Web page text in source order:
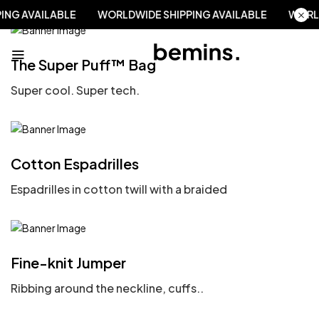
AVAILABLE WORLDWIDE SHIPPING AVAILABLE
The Super Puff™ Bag
Super cool. Super tech.
Cotton Espadrilles
Espadrilles in cotton twill with a braided
Fine-knit Jumper
Ribbing around the neckline, cuffs..